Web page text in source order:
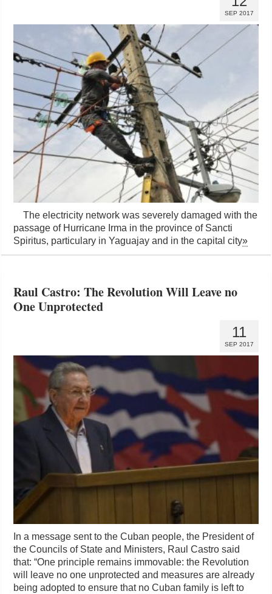
SEP 2017
The electricity network was severely damaged with the
passage of Hurricane Irma in the province of Sancti
Spiritus, particulary in Yaguajay and in the capital city»
Raul Castro: The Revolution Will Leave no
One Unprotected
11
SEP 2017
In a message sent to the Cuban people, the President of
the Councils of State and Ministers, Raul Castro said
that: “One principle remains immovable: the Revolution
will leave no one unprotected and measures are already
being adopted to ensure that no Cuban family is left to